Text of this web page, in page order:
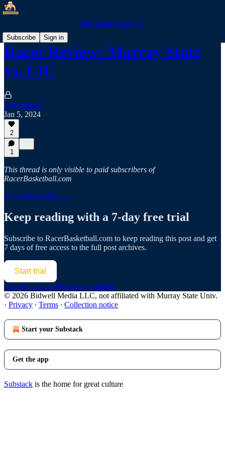
RacerBasketball.com
Subscribe
Sign in
Racer Review: Murray State
vs. UIC
Jeff Bidwell
Jan 5, 2024
2
1
This thread is only visible to paid subscribers of
RacerBasketball.com
Subscribe to view →
Keep reading with a 7-day free trial
Subscribe to RacerBasketball.com to keep reading this post and get
7 days of free access to the full post archives.
Start trial
Already a paid subscriber? Sign in
© 2026 Bidwell Media LLC, not affiliated with Murray State Univ.
· Privacy ∙ Terms ∙ Collection notice
Start your Substack
Get the app
Substack is the home for great culture